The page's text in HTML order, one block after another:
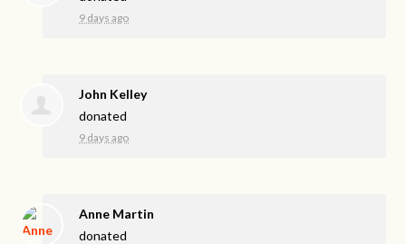
9 days ago
John Kelley
donated
9 days ago
Anne Martin
donated